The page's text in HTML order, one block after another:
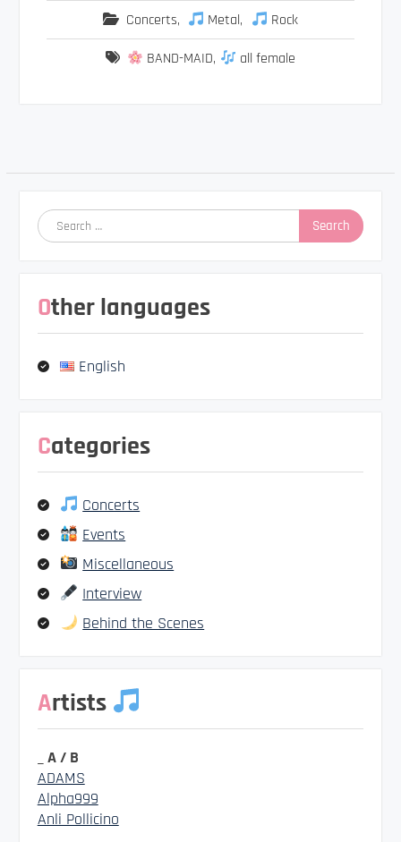
Concerts, Metal, Rock
BAND-MAID, all female
navigation
Search
for:
Other languages
English
Categories
Concerts
Events
Miscellaneous
Interview
Behind the Scenes
Artists
_ A / B
ADAMS
Alpha999
Anli Pollicino